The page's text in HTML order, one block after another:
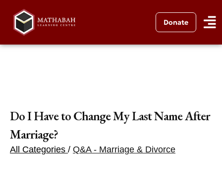
Donate
Do I Have to Change My Last Name After
Marriage?
All Categories / Q&A - Marriage & Divorce